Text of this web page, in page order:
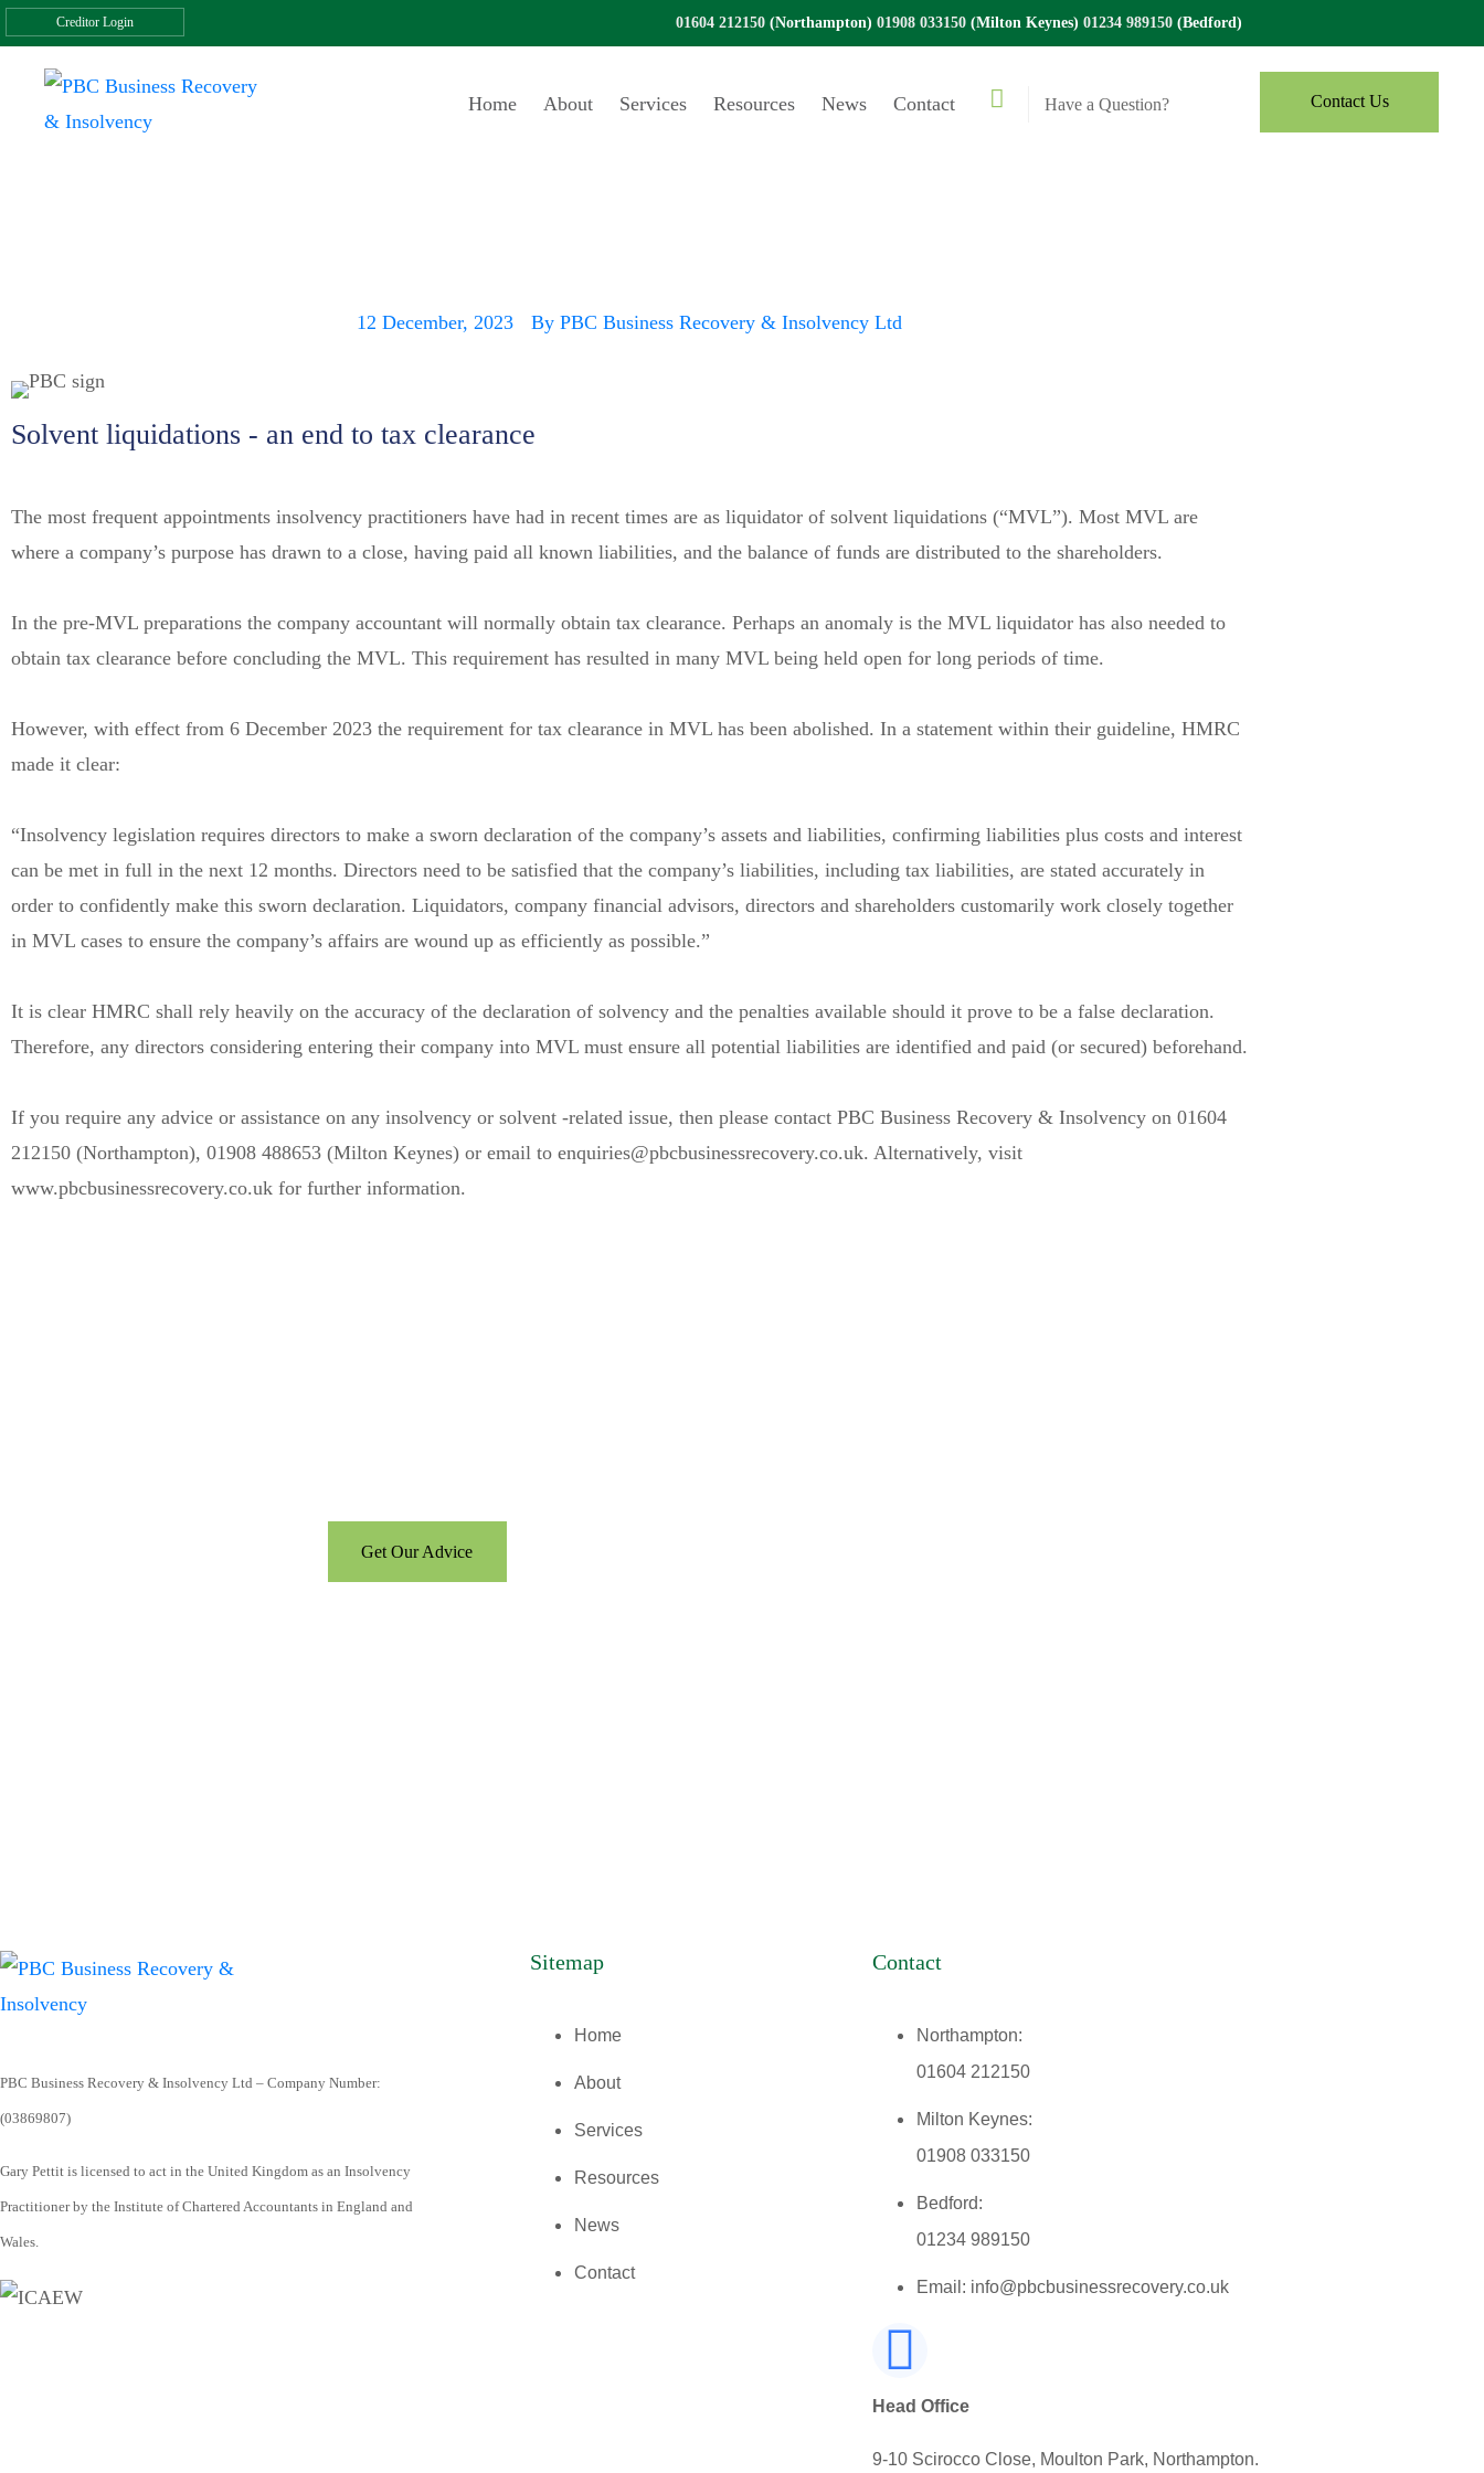
Creditor Login 01604 212150 (Northampton) 01908 033150 (Milton Keynes) 01234 989150 (Bedford)
Home About Services Resources News Contact Have a Question? Contact Us
12 December, 2023 By PBC Business Recovery & Insolvency Ltd
Solvent liquidations - an end to tax clearance
The most frequent appointments insolvency practitioners have had in recent times are as liquidator of solvent liquidations (“MVL”). Most MVL are
where a company’s purpose has drawn to a close, having paid all known liabilities, and the balance of funds are distributed to the shareholders.
In the pre-MVL preparations the company accountant will normally obtain tax clearance. Perhaps an anomaly is the MVL liquidator has also needed to
obtain tax clearance before concluding the MVL. This requirement has resulted in many MVL being held open for long periods of time.
However, with effect from 6 December 2023 the requirement for tax clearance in MVL has been abolished. In a statement within their guideline, HMRC
made it clear:
“Insolvency legislation requires directors to make a sworn declaration of the company’s assets and liabilities, confirming liabilities plus costs and interest
can be met in full in the next 12 months. Directors need to be satisfied that the company’s liabilities, including tax liabilities, are stated accurately in
order to confidently make this sworn declaration. Liquidators, company financial advisors, directors and shareholders customarily work closely together
in MVL cases to ensure the company’s affairs are wound up as efficiently as possible.”
It is clear HMRC shall rely heavily on the accuracy of the declaration of solvency and the penalties available should it prove to be a false declaration.
Therefore, any directors considering entering their company into MVL must ensure all potential liabilities are identified and paid (or secured) beforehand.
If you require any advice or assistance on any insolvency or solvent -related issue, then please contact PBC Business Recovery & Insolvency on 01604
212150 (Northampton), 01908 488653 (Milton Keynes) or email to enquiries@pbcbusinessrecovery.co.uk. Alternatively, visit
www.pbcbusinessrecovery.co.uk for further information.
Get Our Advice
PBC Business Recovery & Insolvency Ltd – Company Number:
(03869807)
Gary Pettit is licensed to act in the United Kingdom as an Insolvency
Practitioner by the Institute of Chartered Accountants in England and
Wales.
Sitemap
Home
About
Services
Resources
News
Contact
Contact
Northampton:
01604 212150
Milton Keynes:
01908 033150
Bedford:
01234 989150
Email: info@pbcbusinessrecovery.co.uk
Head Office
9-10 Scirocco Close, Moulton Park, Northampton.